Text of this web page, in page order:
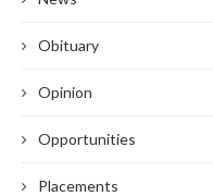
Obituary
Opinion
Opportunities
Placements